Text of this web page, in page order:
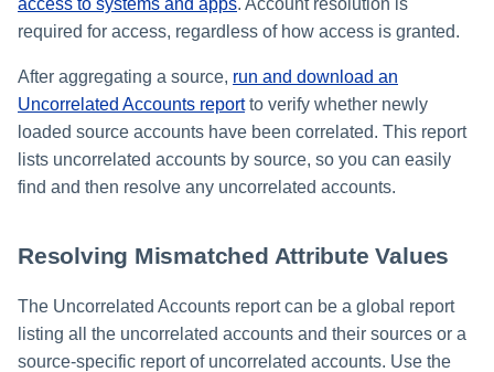
access to systems and apps. Account resolution is
required for access, regardless of how access is granted.
After aggregating a source, run and download an
Uncorrelated Accounts reportto verify whether newly
loaded source accounts have been correlated. This report
lists uncorrelated accounts by source, so you can easily
find and then resolve any uncorrelated accounts.
Resolving Mismatched Attribute Values
The Uncorrelated Accounts report can be a global report
listing all the uncorrelated accounts and their sources or a
source-specific report of uncorrelated accounts. Use the